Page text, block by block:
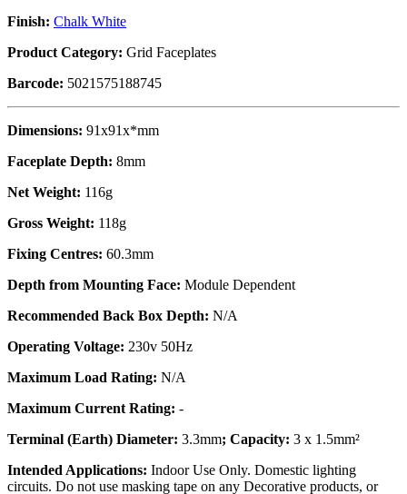
Finish: Chalk White
Product Category: Grid Faceplates
Barcode: 5021575188745
Dimensions: 91x91x*mm
Faceplate Depth: 8mm
Net Weight: 116g
Gross Weight: 118g
Fixing Centres: 60.3mm
Depth from Mounting Face: Module Dependent
Recommended Back Box Depth: N/A
Operating Voltage: 230v 50Hz
Maximum Load Rating: N/A
Maximum Current Rating: -
Terminal (Earth) Diameter: 3.3mm; Capacity: 3 x 1.5mm²
Intended Applications: Indoor Use Only. Domestic lighting
circuits. Do not use masking tape on any Decorative products, or